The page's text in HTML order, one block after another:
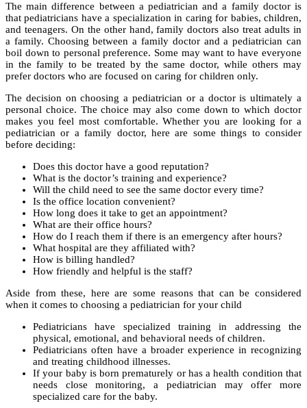
The main difference between a pediatrician and a family doctor is
that pediatricians have a specialization in caring for babies, children,
and teenagers. On the other hand, family doctors also treat adults in
a family. Choosing between a family doctor and a pediatrician can
boil down to personal preference. Some may want to have everyone
in the family to be treated by the same doctor, while others may
prefer doctors who are focused on caring for children only.
The decision on choosing a pediatrician or a doctor is ultimately a
personal choice. The choice may also come down to which doctor
makes you feel most comfortable. Whether you are looking for a
pediatrician or a family doctor, here are some things to consider
before deciding:
Does this doctor have a good reputation?
What is the doctor’s training and experience?
Will the child need to see the same doctor every time?
Is the office location convenient?
How long does it take to get an appointment?
What are their office hours?
How do I reach them if there is an emergency after hours?
What hospital are they affiliated with?
How is billing handled?
How friendly and helpful is the staff?
Aside from these, here are some reasons that can be considered
when it comes to choosing a pediatrician for your child
Pediatricians have specialized training in addressing the
physical, emotional, and behavioral needs of children.
Pediatricians often have a broader experience in recognizing
and treating childhood illnesses.
If your baby is born prematurely or has a health condition that
needs close monitoring, a pediatrician may offer more
specialized care for the baby.